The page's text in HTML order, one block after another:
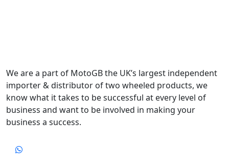
We are a part of MotoGB the UK’s largest independent
importer & distributor of two wheeled products, we
know what it takes to be successful at every level of
business and want to be involved in making your
business a success.